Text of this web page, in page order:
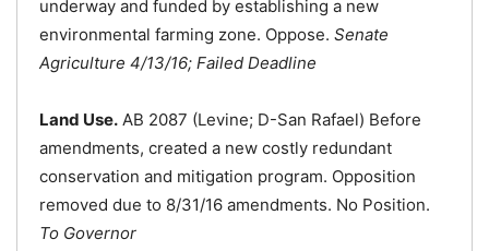
underway and funded by establishing a new
environmental farming zone. Oppose. Senate
Agriculture 4/13/16; Failed Deadline
Land Use. AB 2087 (Levine; D-San Rafael) Before
amendments, created a new costly redundant
conservation and mitigation program. Opposition
removed due to 8/31/16 amendments. No Position.
To Governor